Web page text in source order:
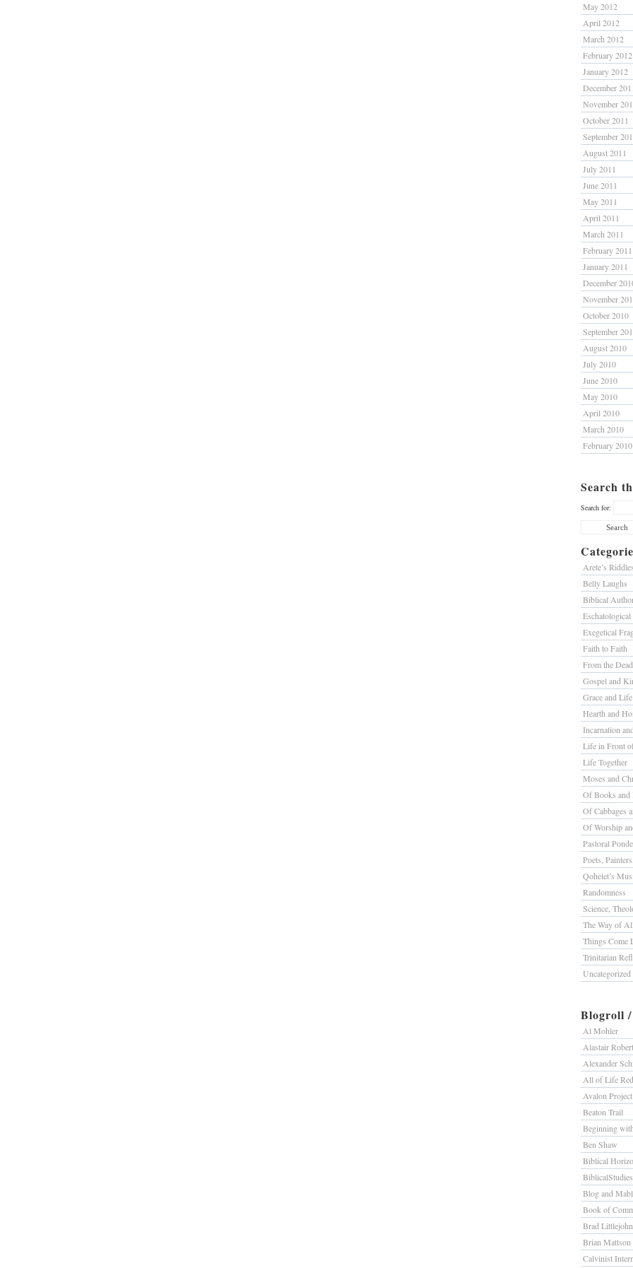
May 2012
April 2012
March 2012
February 2012
January 2012
December
November
October 2011
September
August 2011
July 2011
June 2011
May 2011
April 2011
March 2011
February 2011
January 2011
December
November
October 2010
September
August 2010
July 2010
June 2010
May 2010
April 2010
March 2010
February 2010
Search
Search for:
Arete’s Riddles
Belly Laughs
Biblical
Eschatological
Exegetical
Faith to Faith
From the
Gospel and
Grace and Life
Hearth and
Incarnation
Life in Front
Life Together
Moses and
Of Books and
Of Cabbages
Of Worship
Pastoral
Poets,
Qohelet’s
Randomness
Science,
The Way of
Things Come
Trinitarian
Uncategorized
Blogroll
Al Mohler
Alastair
Alexander
All of Life
Avalon Project
Beaton Trail
Beginning
Ben Shaw
Biblical
Blog and
Book of
Brad Littlejohn
Brian Mattson
Calvinist